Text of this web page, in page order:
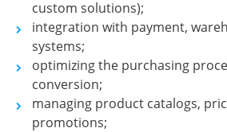
custom solutions);
integration with payment,
systems;
optimizing the purchasing
conversion;
managing product catalogs,
promotions;